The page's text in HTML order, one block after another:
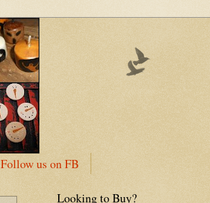
Follow us on FB
Looking to Buy?